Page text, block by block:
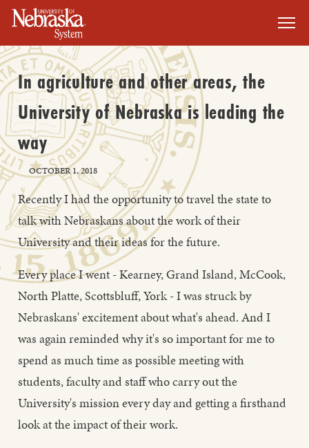
SKIP TO MAIN CONTENT
In agriculture and other areas, the
University of Nebraska is leading the
way
OCTOBER 1, 2018
Recently I had the opportunity to travel the state to
talk with Nebraskans about the work of their
University and their ideas for the future.
Every place I went - Kearney, Grand Island, McCook,
North Platte, Scottsbluff, York - I was struck by
Nebraskans' excitement about what's ahead. And I
was again reminded why it's so important for me to
spend as much time as possible meeting with
students, faculty and staff who carry out the
University's mission every day and getting a firsthand
look at the impact of their work.